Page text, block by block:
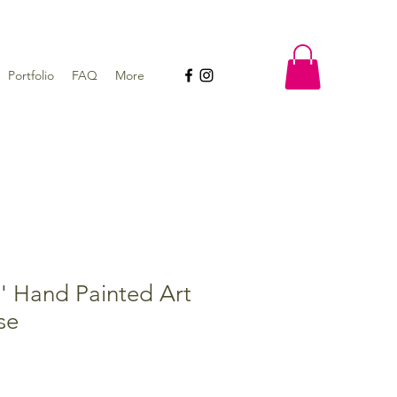
Portfolio FAQ More
Hand Painted Art